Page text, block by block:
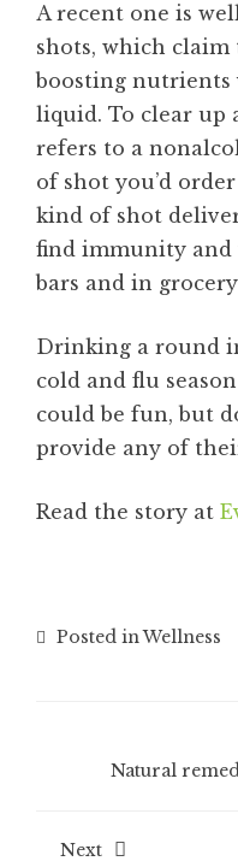
A recent one is
shots, which
boosting nutrients
liquid. To clear up
refers to a
of shot you’d
kind of shot
find immunity and
bars and in
Drinking a round
cold and flu
could be fun, but
provide any of
Read the story at
Posted inWellness
Natural
Next